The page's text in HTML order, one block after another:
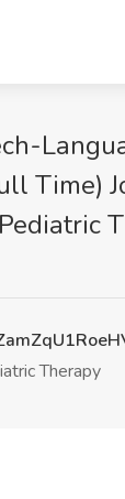
Time)
Therapy